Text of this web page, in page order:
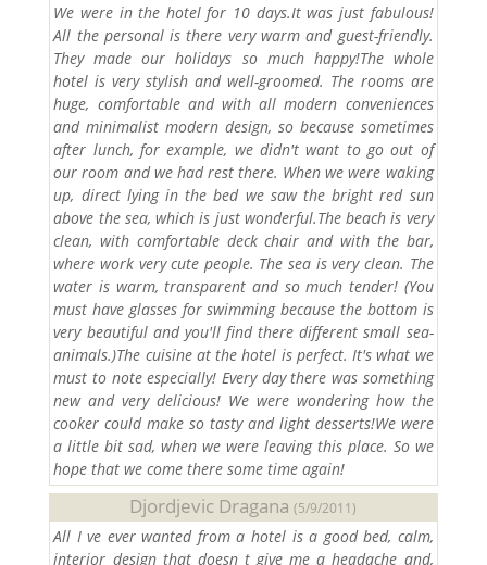
We were in the hotel for 10 days.It was just fabulous!
All the personal is there very warm and guest-friendly.
They made our holidays so much happy!The whole
hotel is very stylish and well-groomed. The rooms are
huge, comfortable and with all modern conveniences
and minimalist modern design, so because sometimes
after lunch, for example, we didn't want to go out of
our room and we had rest there. When we were waking
up, direct lying in the bed we saw the bright red sun
above the sea, which is just wonderful.The beach is very
clean, with comfortable deck chair and with the bar,
where work very cute people. The sea is very clean. The
water is warm, transparent and so much tender! (You
must have glasses for swimming because the bottom is
very beautiful and you'll find there different small sea-
animals.)The cuisine at the hotel is perfect. It's what we
must to note especially! Every day there was something
new and very delicious! We were wondering how the
cooker could make so tasty and light desserts!We were
a little bit sad, when we were leaving this place. So we
hope that we come there some time again!
Djordjevic Dragana(5/9/2011)
All I ve ever wanted from a hotel is a good bed, calm,
interior design that doesn t give me a headache and,